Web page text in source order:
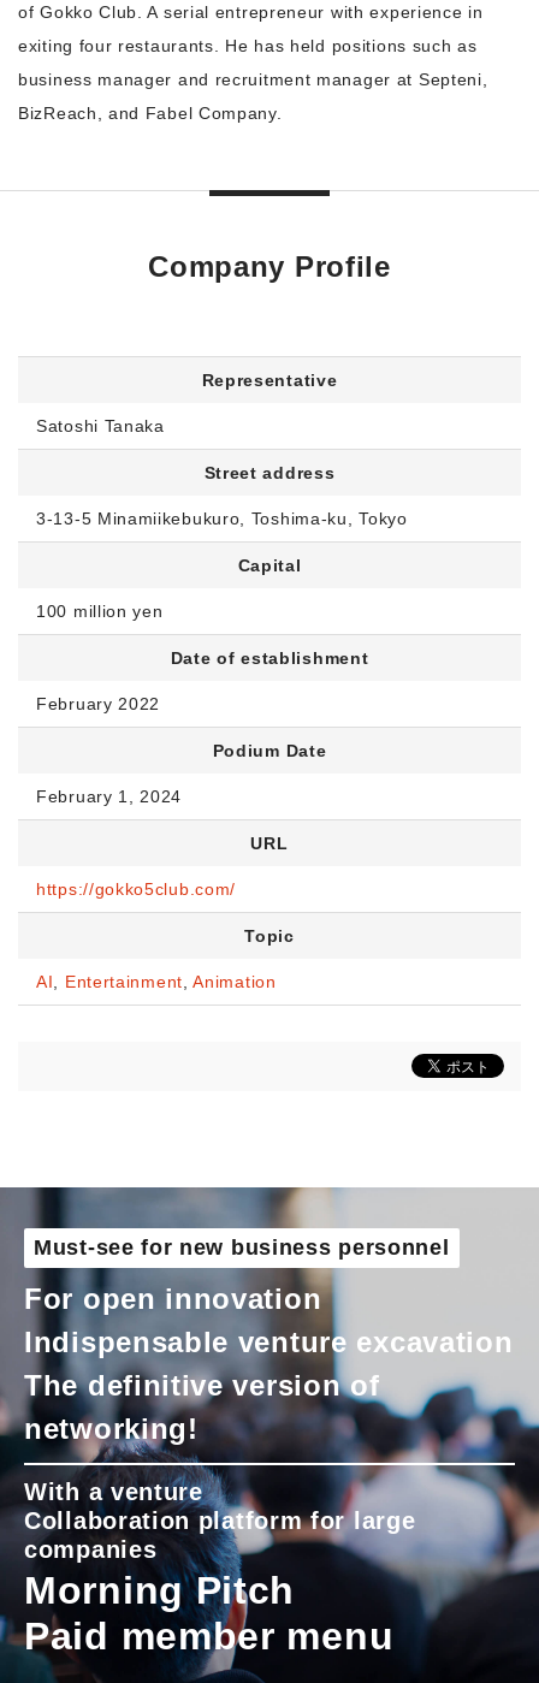
of Gokko Club. A serial entrepreneur with experience in
exiting four restaurants. He has held positions such as
business manager and recruitment manager at Septeni,
BizReach, and Fabel Company.
Company Profile
Representative
Satoshi Tanaka
Street address
3-13-5 Minamiikebukuro, Toshima-ku, Tokyo
Capital
100 million yen
Date of establishment
February 2022
Podium Date
February 1, 2024
URL
https://gokko5club.com/
Topic
AI Entertainment ,Animation
Must-see for new business personnel
For open innovation
Indispensable venture excavation
The definitive version of
networking!
With a venture
Collaboration platform for large
companies
Morning Pitch
Paid member menu